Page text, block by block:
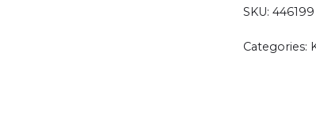
SKU: 446199
Categories: